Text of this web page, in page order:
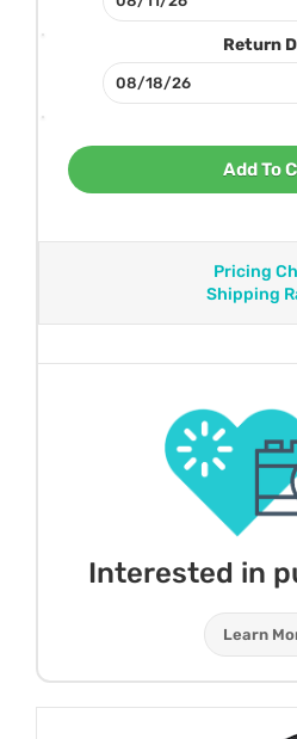
Return
Add To
Pricing
Shipping
Interested in
Learn